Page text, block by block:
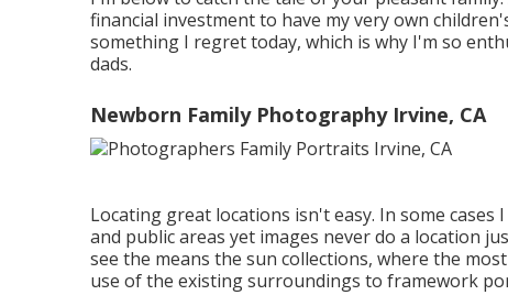
financial investment to have my very own
something I regret today, which is why I'm so
dads.
Newborn Family Photography Irvine, CA
Locating great locations isn't easy. In some
and public areas yet images never do a location
see the means the sun collections, where the
use of the existing surroundings to framework